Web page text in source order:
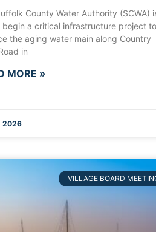
County Water Authority (SCWA)
begin a critical infrastructure project to
the aging water main along Country
in
MORE »
2026
VILLAGE BOARD